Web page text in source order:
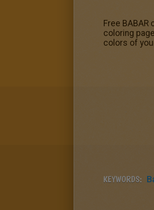
Free
coloring
colors of
KEYWORDS: